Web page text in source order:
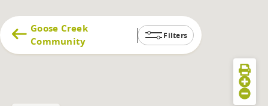
Goose Creek
Community
Filters